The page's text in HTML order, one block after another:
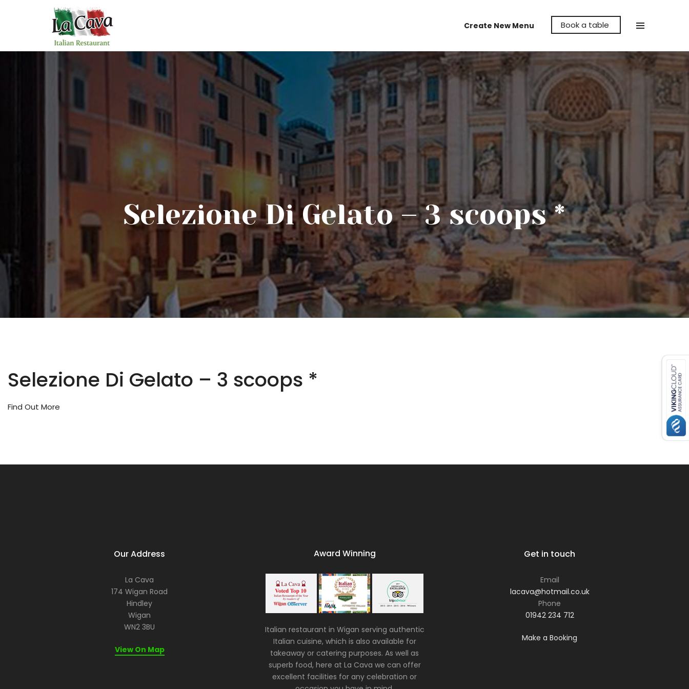
Create New Menu Book a table
Selezione Di Gelato – 3 scoops *
Selezione Di Gelato – 3 scoops *
Find Out More
Our Address
La Cava
174 Wigan Road
Hindley
Wigan
WN2 3BU
View On Map
Award Winning
Italian restaurant in Wigan serving authentic
Italian cuisine, which is also available for
takeaway or catering purposes. As well as
superb food, here at La Cava we can offer
excellent facilities for any celebration or
Get in touch
Email
lacava@hotmail.co.uk
Phone
01942 234 712
Make a Booking
Make La Cava Restaurant the venue to
hold your party, whether it's a birthday,
anniversary or even a reunion, let us help